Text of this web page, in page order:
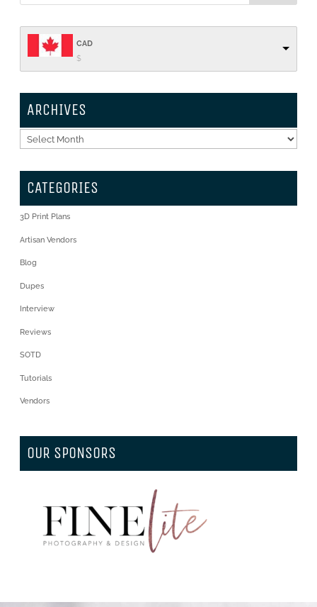
CAD
$
ARCHIVES
Archives
CATEGORIES
3D Print Plans
Artisan Vendors
Blog
Dupes
Interview
Reviews
SOTD
Tutorials
Vendors
OUR SPONSORS